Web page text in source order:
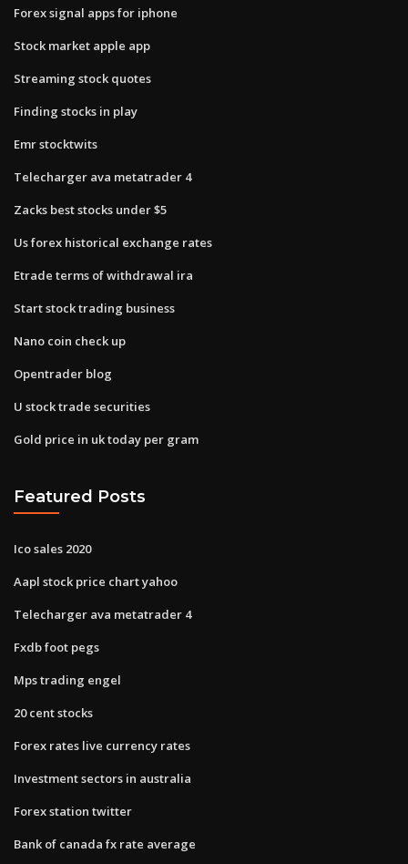
Forex signal apps for iphone
Stock market apple app
Streaming stock quotes
Finding stocks in play
Emr stocktwits
Telecharger ava metatrader 4
Zacks best stocks under $5
Us forex historical exchange rates
Etrade terms of withdrawal ira
Start stock trading business
Nano coin check up
Opentrader blog
U stock trade securities
Gold price in uk today per gram
Featured Posts
Ico sales 2020
Aapl stock price chart yahoo
Telecharger ava metatrader 4
Fxdb foot pegs
Mps trading engel
20 cent stocks
Forex rates live currency rates
Investment sectors in australia
Forex station twitter
Bank of canada fx rate average